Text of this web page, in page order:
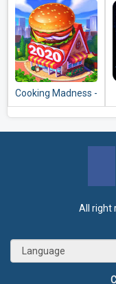
Cooking Madness -
A Chef's
All right